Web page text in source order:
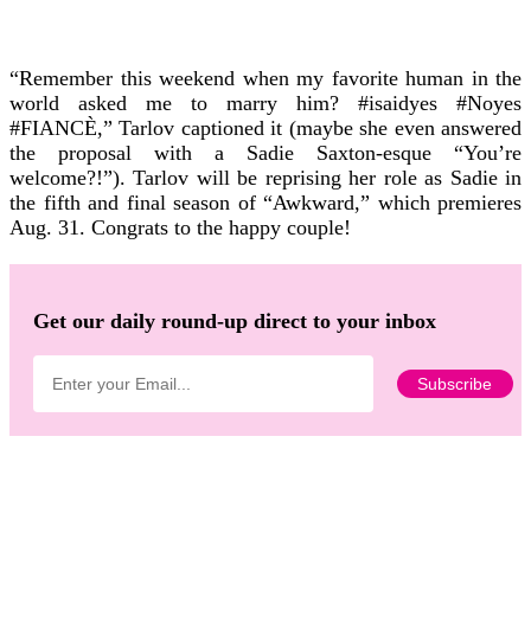
“Remember this weekend when my favorite human in the
world asked me to marry him? #isaidyes #Noyes
#FIANCÈ,” Tarlov captioned it (maybe she even answered
the proposal with a Sadie Saxton-esque “You’re
welcome?!”).Tarlov will be reprising her role as Sadie in
the fifth and final season of “Awkward,” which premieres
Aug. 31. Congrats to the happy couple!
Get our daily round-up direct to your inbox